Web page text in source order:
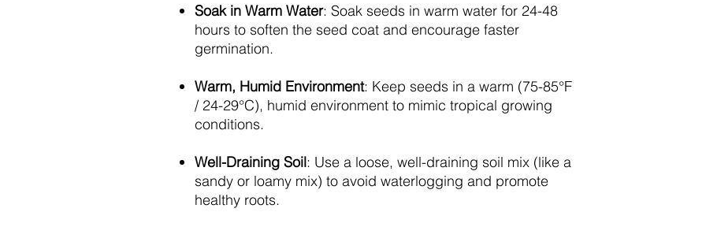
Soak in Warm Water: Soak seeds in warm water for 24-48
hours to soften the seed coat and encourage faster
germination.
Warm, Humid Environment: Keep seeds in a warm (75-85°F
/ 24-29°C), humid environment to mimic tropical growing
conditions.
Well-Draining Soil: Use a loose, well-draining soil mix (like a
sandy or loamy mix) to avoid waterlogging and promote
healthy roots.